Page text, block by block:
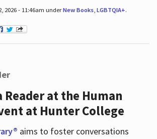
2026 - 11:46am underNew Books, LGBTQIA+.
Reader at the Human
at Hunter College
aims to foster conversations